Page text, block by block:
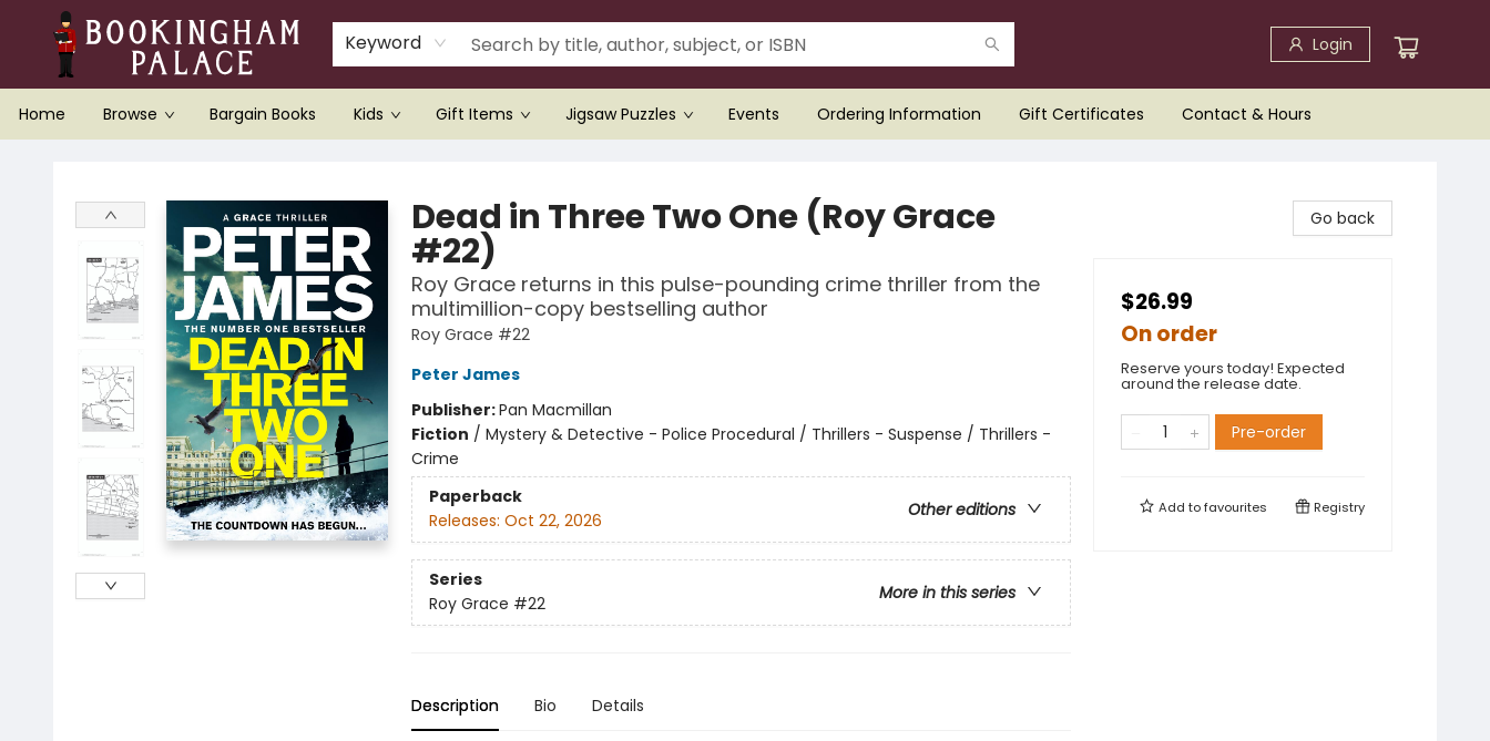
Keyword Login
Home Browse Bargain Books Kids Gift Items Jigsaw Puzzles Events Ordering Information Gift Certificates Contact & Hours
Dead in Three Two One (Roy Grace
#22)
Roy Grace returns in this pulse-pounding crime thriller from the
multimillion-copy bestselling author
Roy Grace #22
Peter James
Publisher:Pan Macmillan
Fiction / Mystery & Detective - Police Procedural / Thrillers - Suspense / Thrillers -
Crime
Paperback
Other editions
Releases: Oct 22, 2026
Series
More in this series
Roy Grace #22
Description Bio Details
Go back
$26.99
On order
Reserve yours today! Expected
around the release date.
Pre-order
Add tofavourites Registry